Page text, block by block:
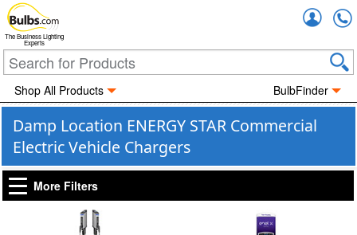
The Business Lighting
Experts
Shop All Products BulbFinder
Damp Location ENERGY STAR Commercial
Electric Vehicle Chargers
More Filters